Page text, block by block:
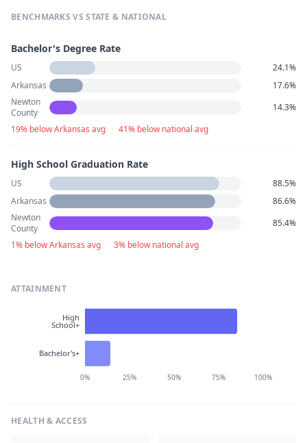
BENCHMARKS VS STATE & NATIONAL
Bachelor's Degree Rate
US
24.1%
Arkansas
17.6%
Newton
County
14.3%
19% below Arkansas avg · 41% below national avg
High School Graduation Rate
US
88.5%
Arkansas
86.6%
Newton
County
85.4%
1% below Arkansas avg · 3% below national avg
ATTAINMENT
0% 25% 50% 75% 100%
High
School+
Bachelor's+
HEALTH & ACCESS